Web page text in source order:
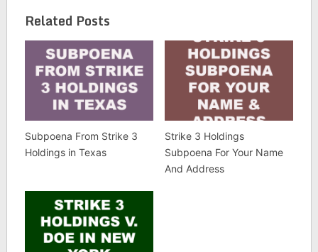
Related Posts
Subpoena From Strike 3
Holdings in Texas
Strike 3 Holdings
Subpoena For Your Name
And Address